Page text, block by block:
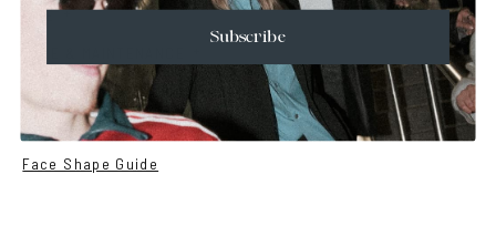
SIZE +
SHIPPING +
Size Guide
Face Shape Guide
Subscribe